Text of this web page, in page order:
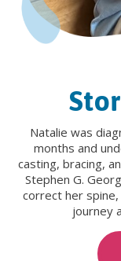
Natalie was
months and
casting, bracing,
Stephen G.
correct her
journey